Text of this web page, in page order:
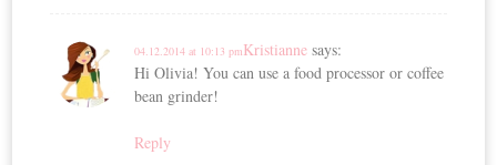
Kristianne says:
04.12.2014 at 10:13 pm
Hi Olivia! You can use a food processor or coffee
bean grinder!
Reply